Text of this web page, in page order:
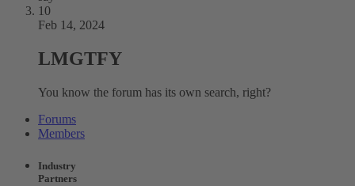
10
Feb 14, 2024
LMGTFY
You know the forum has its own search, right?
Forums
Members
Industry
Partners